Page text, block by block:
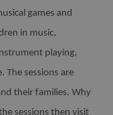
games and
in music,
playing,
The sessions are
their families. Why
sessions then visit